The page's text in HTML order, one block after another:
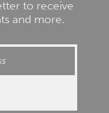
to receive
and more.